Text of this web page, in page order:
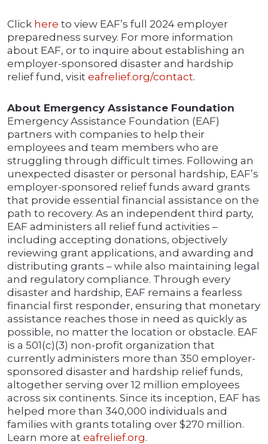
Click here to view EAF’s full 2024 employer
preparedness survey. For more information
about EAF, or to inquire about establishing an
employer-sponsored disaster and hardship
relief fund, visit eafrelief.org/contact.
About Emergency Assistance Foundation
Emergency Assistance Foundation (EAF)
partners with companies to help their
employees and team members who are
struggling through difficult times. Following an
unexpected disaster or personal hardship, EAF’s
employer-sponsored relief funds award grants
that provide essential financial assistance on the
path to recovery. As an independent third party,
EAF administers all relief fund activities –
including accepting donations, objectively
reviewing grant applications, and awarding and
distributing grants – while also maintaining legal
and regulatory compliance. Through every
disaster and hardship, EAF remains a fearless
financial first responder, ensuring that monetary
assistance reaches those in need as quickly as
possible, no matter the location or obstacle. EAF
is a 501(c)(3) non-profit organization that
currently administers more than 350 employer-
sponsored disaster and hardship relief funds,
altogether serving over 12 million employees
across six continents. Since its inception, EAF has
helped more than 340,000 individuals and
families with grants totaling over $270 million.
Learn more at eafrelief.org.